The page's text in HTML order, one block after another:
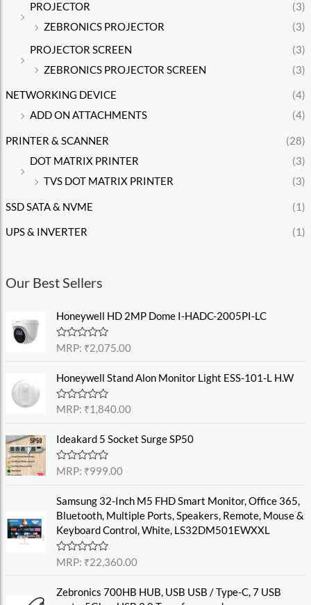
PROJECTOR
(3)
ZEBRONICS PROJECTOR
(3)
PROJECTOR SCREEN
(3)
ZEBRONICS PROJECTOR SCREEN
(3)
NETWORKING DEVICE
(4)
ADD ON ATTACHMENTS
(4)
PRINTER & SCANNER
(28)
DOT MATRIX PRINTER
(3)
TVS DOT MATRIX PRINTER
(3)
SSD SATA & NVME (1)
UPS & INVERTER (1)
Our Best Sellers
Honeywell HD 2MP Dome I-HADC-2005PI-LC
R
e
0
o
u
o
f
5
MRP: ₹2,075.00
Honeywell Stand Alon Monitor Light ESS-101-L H.W
R
e
0
o
u
o
f
5
MRP: ₹1,840.00
Ideakard 5 Socket Surge SP50
R
e
0
o
t
o
f
MRP: ₹999.00
Samsung 32-Inch M5 FHD Smart Monitor, Office 365,
Bluetooth, Multiple Ports, Speakers, Remote, Mouse &
Keyboard Control, White, LS32DM501EWXXL
R
e
MRP: ₹22,360.00
Zebronics 700HB HUB, USB USB / Type-C, 7 USB